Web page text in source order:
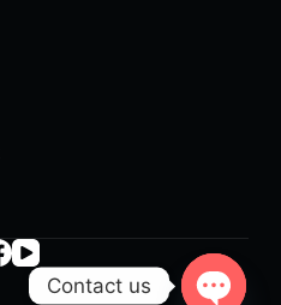
Contact us